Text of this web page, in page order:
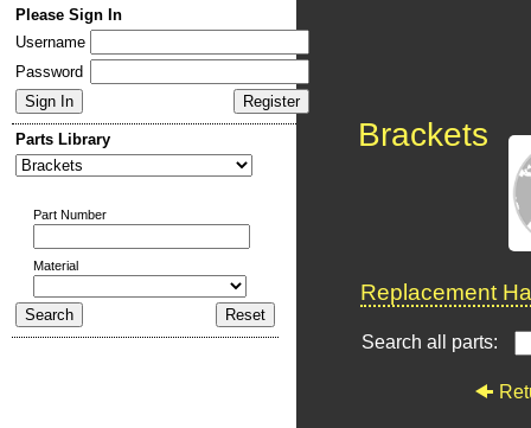
Please Sign In
Username
Password
Parts Library
Part Number
Material
Brackets
Replacement
Search all parts: